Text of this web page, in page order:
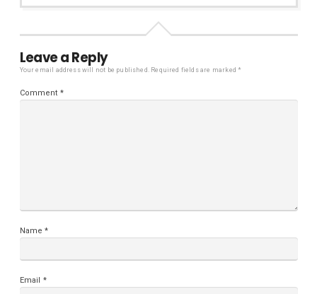
Leave a Reply
Your email address will not be published. Required fields are marked*
Comment *
Name*
Email *